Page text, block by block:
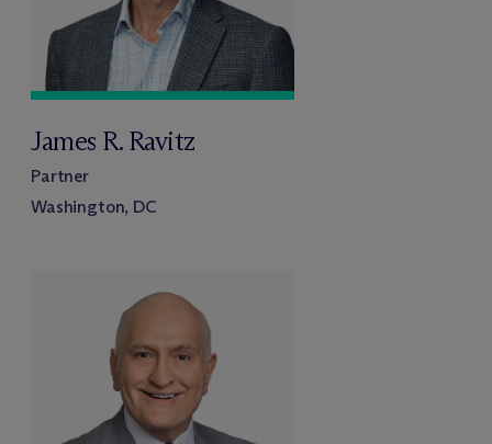
James R. Ravitz
Partner
Washington, DC